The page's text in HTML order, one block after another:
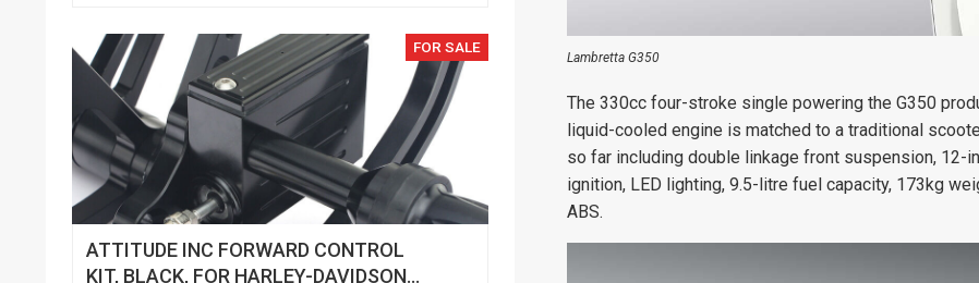
Lambretta G350
The 330cc four-stroke single powering the G350
liquid-cooled engine is matched to a traditional
so far including double linkage front suspension, 12-
ignition, LED lighting, 9.5-litre fuel capacity, 173kg
ABS.
FOR SALE
ATTITUDE INC FORWARD CONTROL
KIT, BLACK, FOR HARLEY-DAVIDSON